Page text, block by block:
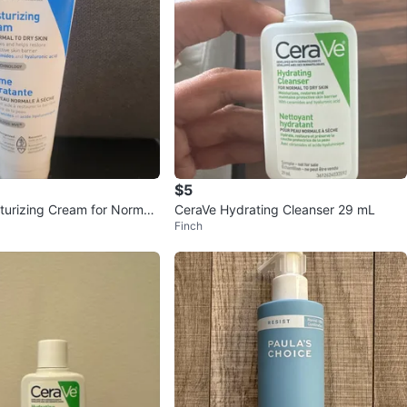
Cream for Normal
$5
CeraVe Hydrating Cleanser 29 mL
Finch